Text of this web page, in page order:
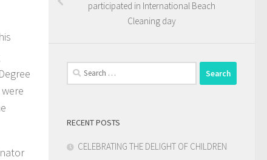
participated in International Beach
Cleaning day
Search
for:
RECENT POSTS
CELEBRATING THE DELIGHT OF CHILDREN